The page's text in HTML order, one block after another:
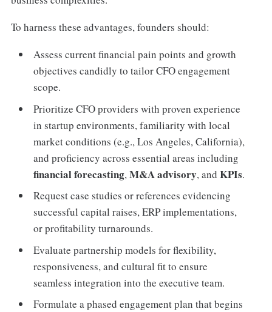
To harness these advantages, founders should:
Assess current financial pain points and growth
objectives candidly to tailor CFO engagement
scope.
Prioritize CFO providers with proven experience
in startup environments, familiarity with local
market conditions (e.g., Los Angeles, California),
and proficiency across essential areas including
financial forecasting,M&A advisory, andKPIs.
Request case studies or references evidencing
successful capital raises, ERP implementations,
or profitability turnarounds.
Evaluate partnership models for flexibility,
responsiveness, and cultural fit to ensure
seamless integration into the executive team.
Formulate a phased engagement plan that begins